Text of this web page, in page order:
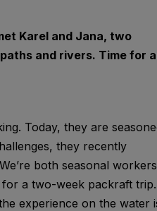
Karel and Jana, two
and rivers. Time for
Today, they are
they recently
both seasonal workers
for a two-week packraft trip.
experience on the water